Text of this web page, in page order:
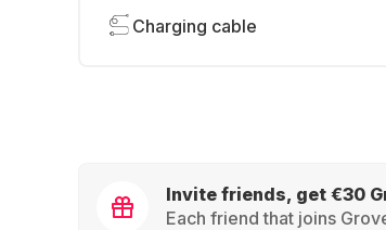
Charging cable
Invite friends, get €30
Each friend that joins